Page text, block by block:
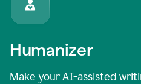
Humanizer
Make your AI-assisted